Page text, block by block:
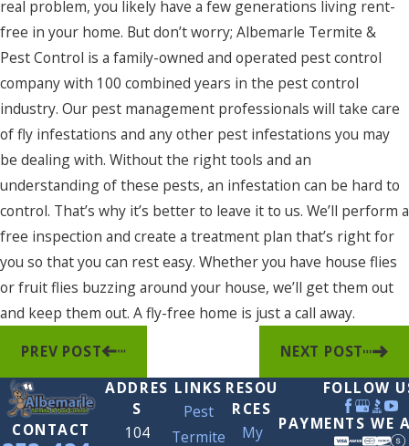
real problem, you likely have a few generations living rent-
free in your home. But don’t worry; Albemarle Termite &
Pest Control is a family-owned and operated pest control
company with 100 combined years in the pest control
industry. Our pest management professionals will take care
of fly infestations and any other pest infestations you may
be dealing with. Without the right tools and an
understanding of these pests, an infestation can be hard to
control. That’s why it’s better to leave it to us. We’ll perform a
free inspection and create a treatment plan that’s right for
you so that you can rest easy. Whether you have house flies
or fruit flies buzzing around your house, we’ll get them out
and keep them out. A fly-free home is just a call away.
PREV POST
NEXT POST
CONTACT
ADDRES
S
104
LINKS
Pest
Termite
RESOU
RCES
My
FOLLOW
PAYMENTS WE